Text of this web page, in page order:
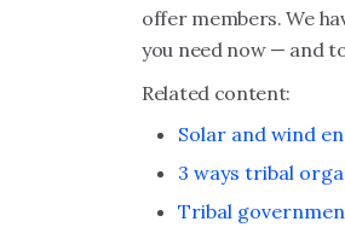
offer members. We
you need now — and
Related content:
Solar and wind
3 ways tribal
Tribal